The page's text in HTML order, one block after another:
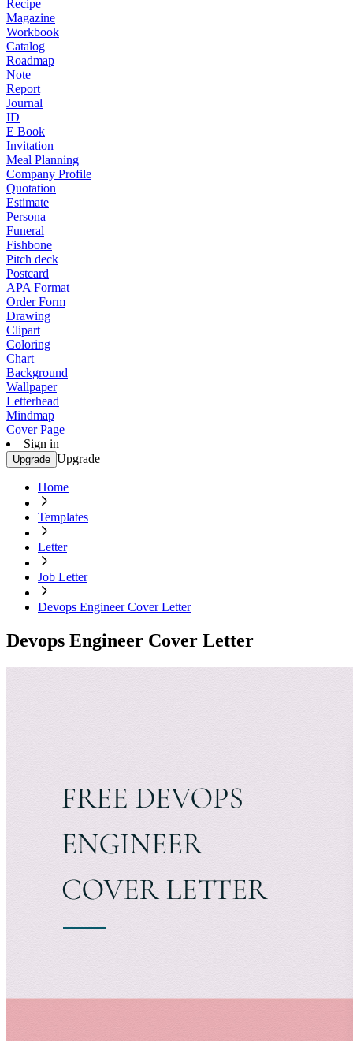
Recipe
Magazine
Workbook
Catalog
Roadmap
Note
Report
Journal
ID
E Book
Invitation
Meal Planning
Company Profile
Quotation
Estimate
Persona
Funeral
Fishbone
Pitch deck
Postcard
APA Format
Order Form
Drawing
Clipart
Coloring
Chart
Background
Wallpaper
Letterhead
Mindmap
Cover Page
Sign in
Upgrade Upgrade
Home
Templates
Letter
Job Letter
Devops Engineer Cover Letter
Devops Engineer Cover Letter